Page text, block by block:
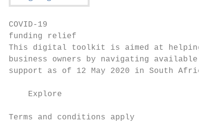
COVID-19
funding relief
This digital toolkit is aimed at helping
business owners by navigating available
support as of 12 May 2020 in South Africa.
    Explore
Terms and conditions apply